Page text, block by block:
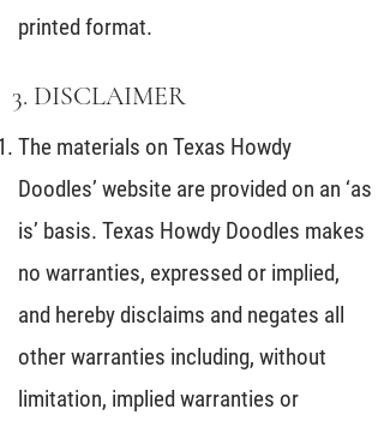
printed format.
3. DISCLAIMER
The materials on Texas Howdy
Doodles’ website are provided on an ‘as
is’ basis. Texas Howdy Doodles makes
no warranties, expressed or implied,
and hereby disclaims and negates all
other warranties including, without
limitation, implied warranties or